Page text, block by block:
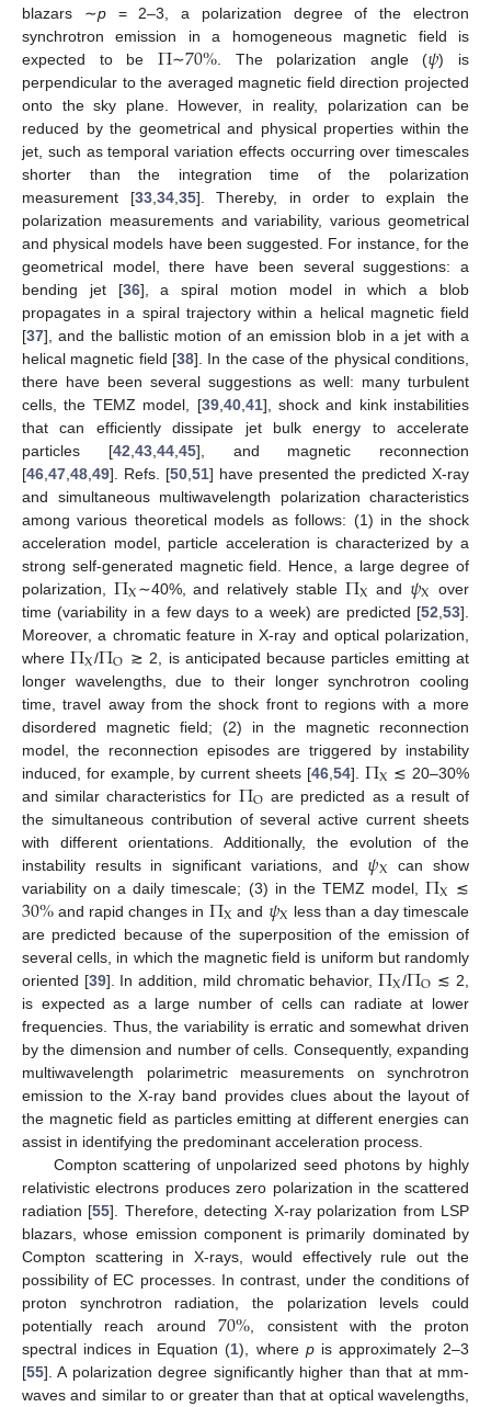
blazars ∼p= 2–3, a polarization degree of the electron
synchrotron emission in a homogeneous magnetic field is
expected to be Π∼70% . The polarization angle (𝜓) is
perpendicular to the averaged magnetic field direction projected
onto the sky plane. However, in reality, polarization can be
reduced by the geometrical and physical properties within the
jet, such as temporal variation effects occurring over timescales
shorter than the integration time of the polarization
measurement [33, 34, 35]. Thereby, in order to explain the
polarization measurements and variability, various geometrical
and physical models have been suggested. For instance, for the
geometrical model, there have been several suggestions: a
bending jet [36], a spiral motion model in which a blob
propagates in a spiral trajectory within a helical magnetic field
[37], and the ballistic motion of an emission blob in a jet with a
helical magnetic field [38]. In the case of the physical conditions,
there have been several suggestions as well: many turbulent
cells, the TEMZ model, [39, 40, 41], shock and kink instabilities
that can efficiently dissipate jet bulk energy to accelerate
particles [42 43, 44, 45], and magnetic reconnection
[46 47 48 49]. Refs. [50 51] have presented the predicted X-ray
and simultaneous multiwavelength polarization characteristics
among various theoretical models as follows: (1) in the shock
acceleration model, particle acceleration is characterized by a
strong self-generated magnetic field. Hence, a large degree of
polarization, ΠX∼40%, and relatively stable ΠX and 𝜓X over
time (variability in a few days to a week) are predicted [52 53].
Moreover, a chromatic feature in X-ray and optical polarization,
whereΠX/ΠO ≳ 2, is anticipated because particles emitting at
longer wavelengths, due to their longer synchrotron cooling
time, travel away from the shock front to regions with a more
disordered magnetic field; (2) in the magnetic reconnection
model, the reconnection episodes are triggered by instability
induced, for example, by current sheets [46, 54]. ΠX ≲ 20–30%
and similar characteristics for ΠO are predicted as a result of
the simultaneous contribution of several active current sheets
with different orientations. Additionally, the evolution of the
instability results in significant variations, and 𝜓X
can show
variability on a daily timescale; (3) in the TEMZ model,ΠX ≲
30% and rapid changes in ΠX and 𝜓X less than a day timescale
are predicted because of the superposition of the emission of
several cells, in which the magnetic field is uniform but randomly
oriented [39]. In addition, mild chromatic behavior,ΠX/ΠO ≲ 2,
is expected as a large number of cells can radiate at lower
frequencies. Thus, the variability is erratic and somewhat driven
by the dimension and number of cells. Consequently, expanding
multiwavelength polarimetric measurements on synchrotron
emission to the X-ray band provides clues about the layout of
the magnetic field as particles emitting at different energies can
assist in identifying the predominant acceleration process.
Compton scattering of unpolarized seed photons by highly
relativistic electrons produces zero polarization in the scattered
radiation [55]. Therefore, detecting X-ray polarization from LSP
blazars, whose emission component is primarily dominated by
Compton scattering in X-rays, would effectively rule out the
possibility of EC processes. In contrast, under the conditions of
proton synchrotron radiation, the polarization levels could
potentially reach around70% , consistent with the proton
spectral indices in Equation (1), where pis approximately 2–3
[55]. A polarization degree significantly higher than that at mm-
waves and similar to or greater than that at optical wavelengths,